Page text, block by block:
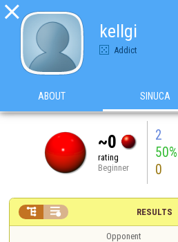

kellgi
Addict
ABOUT SINUCA
~0
rating
Beginner
2
50%
0
RESULTS
 
Opponent